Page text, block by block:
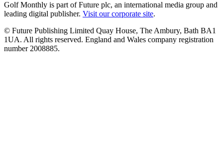
Golf Monthly is part of Future plc, an international media group and
leading digital publisher. Visit our corporate site.
© Future Publishing Limited Quay House, The Ambury, Bath BA1
1UA. All rights reserved. England and Wales company registration
number 2008885.